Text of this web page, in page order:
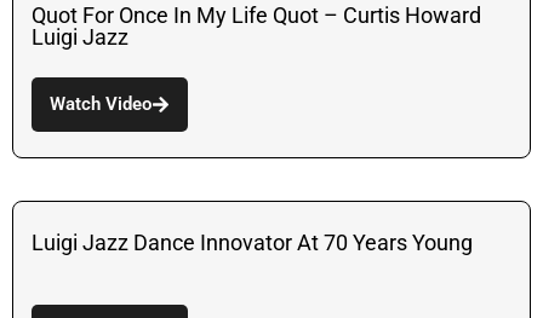
Quot For Once In My Life Quot – Curtis Howard
Luigi Jazz
Watch Video
Luigi Jazz Dance Innovator At 70 Years Young